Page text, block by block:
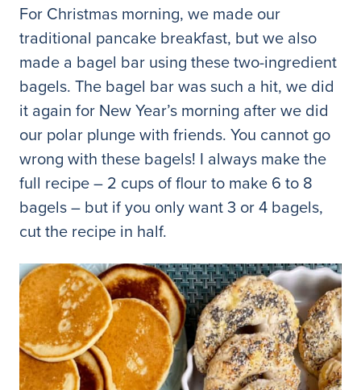
For Christmas morning, we made our
traditional pancake breakfast, but we also
made a bagel bar using these two-ingredient
bagels. The bagel bar was such a hit, we did
it again for New Year’s morning after we did
our polar plunge with friends. You cannot go
wrong with these bagels! I always make the
full recipe – 2 cups of flour to make 6 to 8
bagels – but if you only want 3 or 4 bagels,
cut the recipe in half.